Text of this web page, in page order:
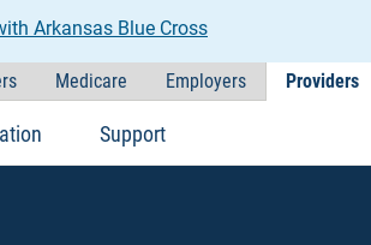
Arkansas Blue Cross
Medicare Employers Providers
Support